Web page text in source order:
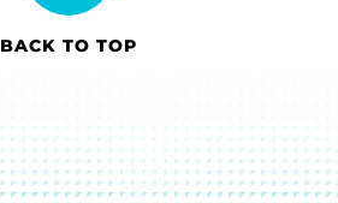
BACK TO TOP